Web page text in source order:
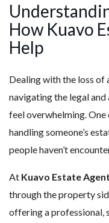
How Kuavo
Help
Dealing with the loss of
navigating the legal
feel overwhelming.
handling someone’s
people haven’t
At Kuavo Estate
through the property
offering a professional,